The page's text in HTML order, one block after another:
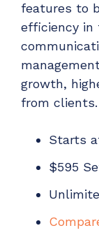
features to
efficiency in
growth,
from clients.
Starts
$595